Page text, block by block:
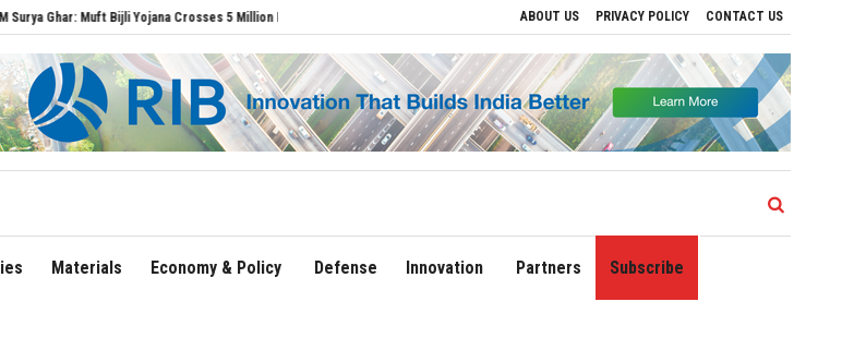
ABOUT US PRIVACY POLICY CONTACT US
Muft Bijli Yojana Crosses 5 Million Rooftop Solar Installations Delhi Airport Expands Domestic Network to 90 Destinations with Launch of
Materials Economy & Policy Defense Innovation Partners Subscribe